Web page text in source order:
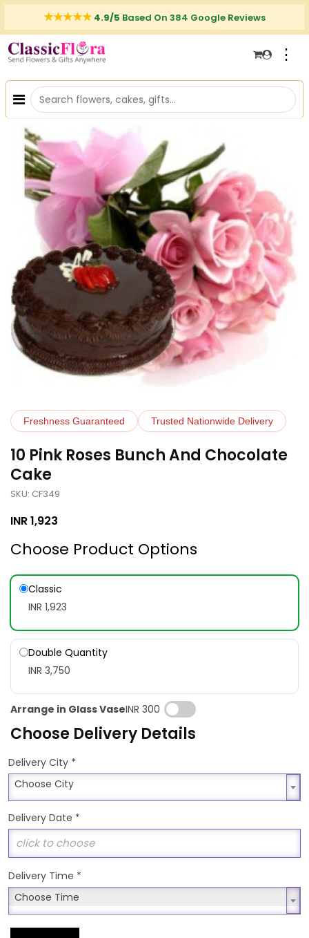
4.9/5 Based On 384 Google Reviews
⋮
Freshness Guaranteed Trusted Nationwide Delivery
10 Pink Roses Bunch And Chocolate
Cake
SKU: CF349
INR1,923
Choose Product Options
Classic
INR 1,923
Double Quantity
INR 3,750
Arrange in Glass VaseINR 300
Choose Delivery Details
Delivery City *
Choose City
Choose City
Delivery Date *
Delivery Time *
Choose Time
Choose Time